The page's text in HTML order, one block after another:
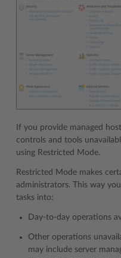
If you provide managed
controls and tools
using Restricted Mode.
Restricted Mode makes
administrators. This way
tasks into:
Day-to-day operations
Other operations
may include server